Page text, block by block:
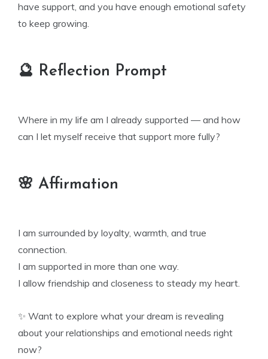
have support, and you have enough emotional safety
to keep growing.
🔮 Reflection Prompt
Where in my life am I already supported — and how
can I let myself receive that support more fully?
🌸 Affirmation
I am surrounded by loyalty, warmth, and true
connection.
I am supported in more than one way.
I allow friendship and closeness to steady my heart.
✨ Want to explore what your dream is revealing
about your relationships and emotional needs right
now?